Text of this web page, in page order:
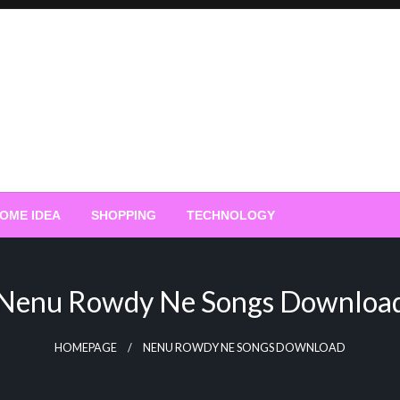
IDEA SHOPPING TECHNOLOGY
Rowdy Ne Songs
HOMEPAGE NENU ROWDY NE SONGS DOWNLOAD